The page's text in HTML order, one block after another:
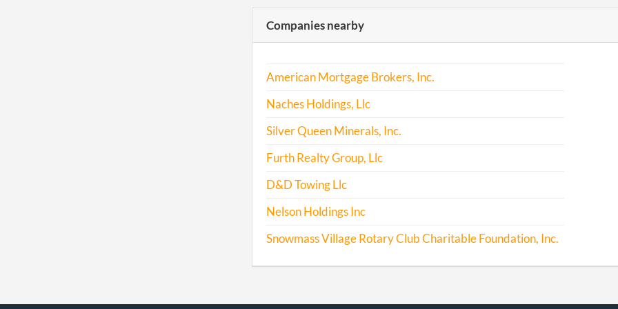
Companies nearby
American Mortgage Brokers, Inc.
Naches Holdings, Llc
Silver Queen Minerals, Inc.
Furth Realty Group, Llc
D&D Towing Llc
Nelson Holdings Inc
Snowmass Village Rotary Club Charitable Foundation, Inc.